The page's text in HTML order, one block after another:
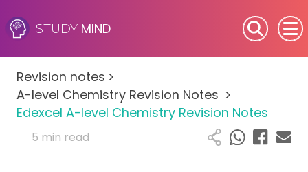
STUDY MIND
SEN (Alternative Provision)
Subjects
Primary
Revision notes >
A-level Chemistry Revision Notes >
Edexcel A-level Chemistry Revision Notes
5 min read